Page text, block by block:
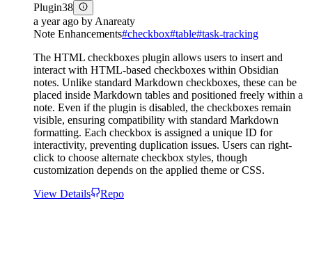
Plugin38
a year ago by Anareaty
Note Enhancements#checkbox#table#task-tracking
The HTML checkboxes plugin allows users to insert and
interact with HTML-based checkboxes within Obsidian
notes. Unlike standard Markdown checkboxes, these can be
placed inside Markdown tables and positioned freely within a
note. Even if the plugin is disabled, the checkboxes remain
visible, ensuring compatibility with standard Markdown
formatting. Each checkbox is assigned a unique ID for
interactivity, preventing duplication issues. Users can right-
click to choose alternate checkbox styles, though
customization depends on the applied theme or CSS.
View Details
Repo